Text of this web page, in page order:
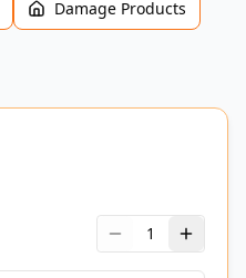
Damage Products
1